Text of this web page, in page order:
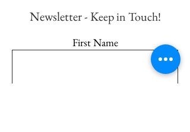
Newsletter - Keep in Touch!
First Name